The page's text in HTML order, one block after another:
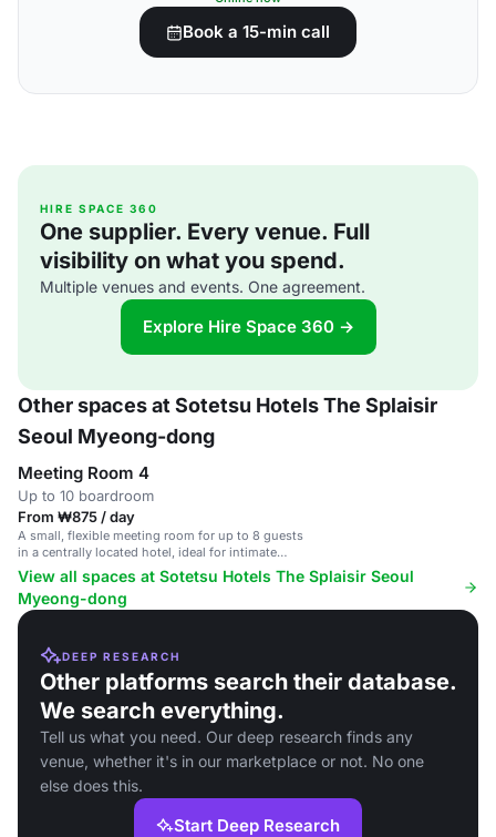
Book a 15-min call
HIRE SPACE 360
One supplier. Every venue. Full
visibility on what you spend.
Multiple venues and events. One agreement.
Explore Hire Space 360 →
Other spaces at Sotetsu Hotels The Splaisir
Seoul Myeong-dong
Meeting Room 4
Up to 10 boardroom
From ₩875 / day
A small, flexible meeting room for up to 8 guests
in a centrally located hotel, ideal for intimate
gatherings.
View all spaces at Sotetsu Hotels The Splaisir Seoul
Myeong-dong
DEEP RESEARCH
Other platforms search their database.
We search everything.
Tell us what you need. Our deep research finds any
venue, whether it's in our marketplace or not. No one
else does this.
Start Deep Research